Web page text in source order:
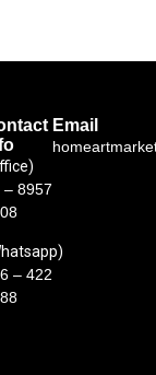
– 8957
– 422
Email